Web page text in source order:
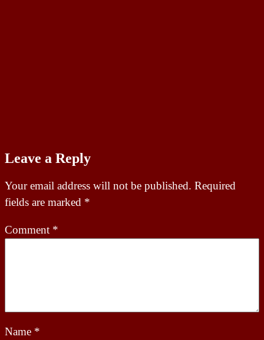
Leave a Reply
Your email address will not be published. Required
fields are marked *
Comment *
Name *